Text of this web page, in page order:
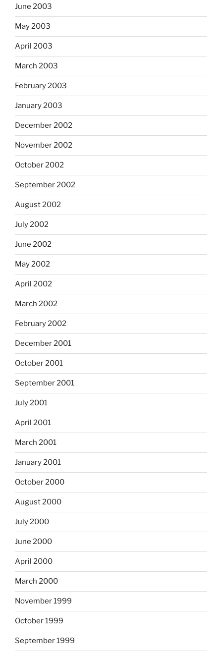
June 2003
May 2003
April 2003
March 2003
February 2003
January 2003
December 2002
November 2002
October 2002
September 2002
August 2002
July 2002
June 2002
May 2002
April 2002
March 2002
February 2002
December 2001
October 2001
September 2001
July 2001
April 2001
March 2001
January 2001
October 2000
August 2000
July 2000
June 2000
April 2000
March 2000
November 1999
October 1999
September 1999